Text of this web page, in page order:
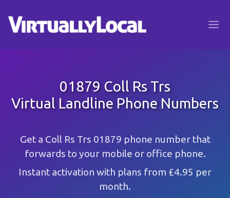
01879 Coll Rs Trs
Virtual Landline Phone Numbers
Get a Coll Rs Trs 01879 phone number that
forwards to your mobile or office phone.
Instant activation with plans from £4.95 per
month.